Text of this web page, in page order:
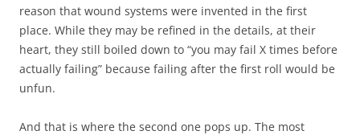
reason that wound systems were invented in the first
place. While they may be refined in the details, at their
heart, they still boiled down to “you may fail X times before
actually failing” because failing after the first roll would be
unfun.
And that is where the second one pops up. The most